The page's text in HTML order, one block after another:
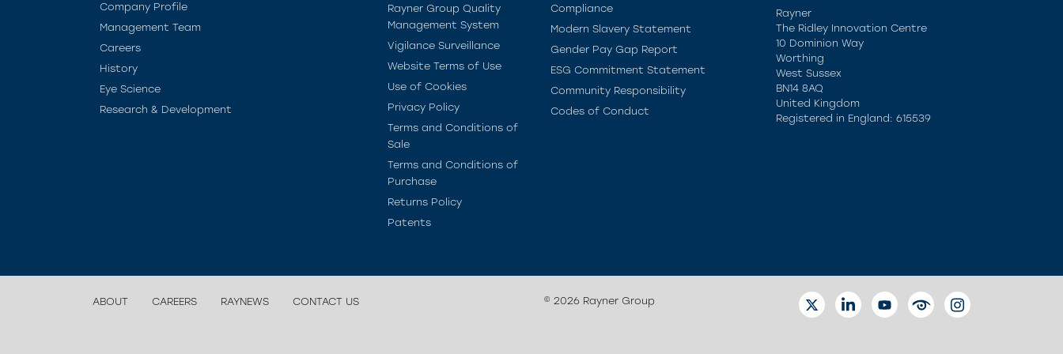
Company Profile
Management Team
Careers
History
Eye Science
Research & Development
Rayner Group Quality
Management System
Vigilance Surveillance
Website Terms of Use
Use of Cookies
Privacy Policy
Terms and Conditions of
Sale
Terms and Conditions of
Purchase
Returns Policy
Patents
Compliance
Modern Slavery Statement
Gender Pay Gap Report
ESG Commitment Statement
Community Responsibility
Codes of Conduct
Rayner
The Ridley Innovation Centre
10 Dominion Way
Worthing
West Sussex
BN14 8AQ
United Kingdom
Registered in England: 615539
ABOUT CAREERS RAYNEWS CONTACT US
© 2026 Rayner Group
TWITTERLINKEDINYOUTUBEEYETUBEINSTAGRAM